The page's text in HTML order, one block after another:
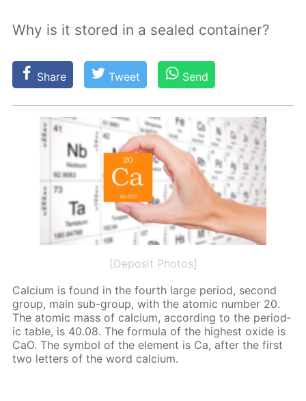
Why is it stored in a sealed container?
Share Tweet Send
[Deposit Photos]
Cal­ci­um is found in the fourth large pe­ri­od, sec­ond
group, main sub-group, with the atom­ic num­ber 20.
The atom­ic mass of cal­ci­um, ac­cord­ing to the pe­ri­od­
ic ta­ble, is 40.08. The for­mu­la of the high­est ox­ide is
CaO. The sym­bol of the el­e­ment is Ca, af­ter the first
two let­ters of the word cal­ci­um.